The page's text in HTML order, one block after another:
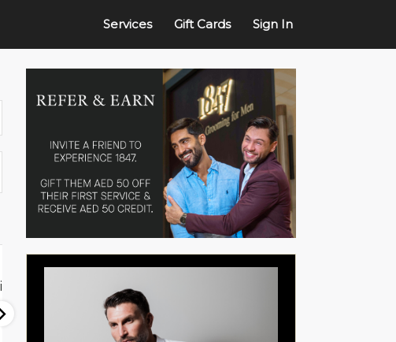
Services Gift Cards Sign In
Signature Shave
invigorating experience, this
starts with Ob...more
Express Facial - Eye